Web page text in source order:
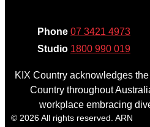
Phone 07 3421 4973
Studio 1800 990 019
KIX Country acknowledges
Country throughout
workplace embracing
© 2026 All rights reserved. ARN